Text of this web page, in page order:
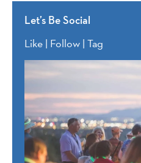
Let’s Be Social
Like | Follow | Tag